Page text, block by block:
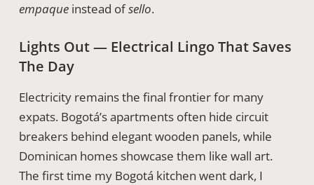
empaqueinstead ofsello.
Lights Out — Electrical Lingo That Saves
The Day
Electricity remains the final frontier for many
expats. Bogotá’s apartments often hide circuit
breakers behind elegant wooden panels, while
Dominican homes showcase them like wall art.
The first time my Bogotá kitchen went dark, I